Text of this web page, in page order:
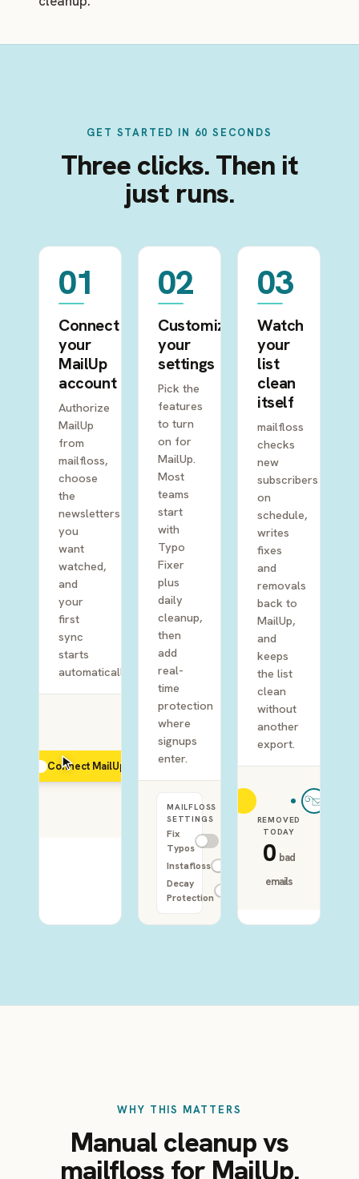
GET STARTED IN 60 SECONDS
Three clicks. Then it
just runs.
01
Connect
your
MailUp
account
Authorize
MailUp
from
mailfloss,
choose
the
newsletters
you
want
watched,
and
your
first
sync
starts
automatically.
Connect MailUp
02
Customize
your
settings
Pick the
features
to turn
on for
MailUp.
Most
teams
start
with
Typo
Fixer
plus
daily
cleanup,
then
add
real-
time
protection
where
signups
enter.
MAILFLOSS
SETTINGS
Fix
Typos
Instafloss
Decay
Protection
03
Watch
your
list
clean
itself
mailfloss
checks
new
subscribers
on
schedule,
writes
fixes
and
removals
back to
MailUp,
and
keeps
the list
clean
without
another
export.
REMOVED
TODAY
0 bad
emails
WHY THIS MATTERS
Manual cleanup vs
mailfloss for MailUp.